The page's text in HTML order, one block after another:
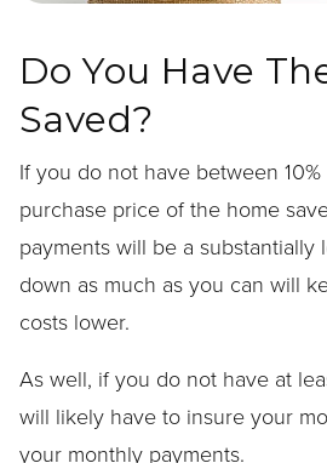
Do You Have
Saved?
If you do not have between
purchase price of the home
payments will be a substantially
down as much as you can will
costs lower.
As well, if you do not have at
will likely have to insure your
your monthly payments.